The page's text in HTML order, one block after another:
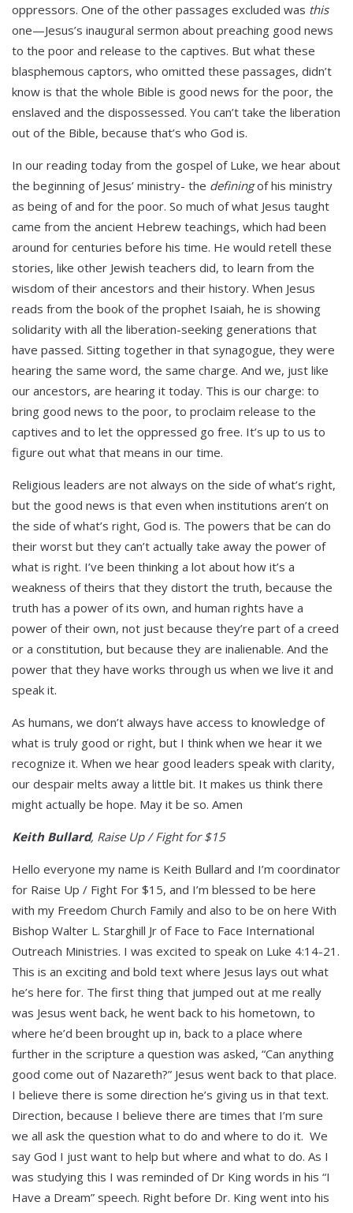
oppressors. One of the other passages excluded was this
one—Jesus’s inaugural sermon about preaching good news
to the poor and release to the captives. But what these
blasphemous captors, who omitted these passages, didn’t
know is that the whole Bible is good news for the poor, the
enslaved and the dispossessed. You can’t take the liberation
out of the Bible, because that’s who God is.
In our reading today from the gospel of Luke, we hear about
the beginning of Jesus’ ministry- the definingof his ministry
as being of and for the poor. So much of what Jesus taught
came from the ancient Hebrew teachings, which had been
around for centuries before his time. He would retell these
stories, like other Jewish teachers did, to learn from the
wisdom of their ancestors and their history. When Jesus
reads from the book of the prophet Isaiah, he is showing
solidarity with all the liberation-seeking generations that
have passed. Sitting together in that synagogue, they were
hearing the same word, the same charge. And we, just like
our ancestors, are hearing it today. This is our charge: to
bring good news to the poor, to proclaim release to the
captives and to let the oppressed go free. It’s up to us to
figure out what that means in our time.
Religious leaders are not always on the side of what’s right,
but the good news is that even when institutions aren’t on
the side of what’s right, God is. The powers that be can do
their worst but they can’t actually take away the power of
what is right. I’ve been thinking a lot about how it’s a
weakness of theirs that they distort the truth, because the
truth has a power of its own, and human rights have a
power of their own, not just because they’re part of a creed
or a constitution, but because they are inalienable. And the
power that they have works through us when we live it and
speak it.
As humans, we don’t always have access to knowledge of
what is truly good or right, but I think when we hear it we
recognize it. When we hear good leaders speak with clarity,
our despair melts away a little bit. It makes us think there
might actually be hope. May it be so. Amen
Keith Bullard, Raise Up / Fight for $15
Hello everyone my name is Keith Bullard and I’m coordinator
for Raise Up / Fight For $15, and I’m blessed to be here
with my Freedom Church Family and also to be on here With
Bishop Walter L. Starghill Jr of Face to Face International
Outreach Ministries. I was excited to speak on Luke 4:14-21.
This is an exciting and bold text where Jesus lays out what
he’s here for. The first thing that jumped out at me really
was Jesus went back, he went back to his hometown, to
where he’d been brought up in, back to a place where
further in the scripture a question was asked, “Can anything
good come out of Nazareth?” Jesus went back to that place.
I believe there is some direction he’s giving us in that text.
Direction, because I believe there are times that I’m sure
we all ask the question what to do and where to do it. We
say God I just want to help but where and what to do. As I
was studying this I was reminded of Dr King words in his “I
Have a Dream” speech. Right before Dr. King went into his